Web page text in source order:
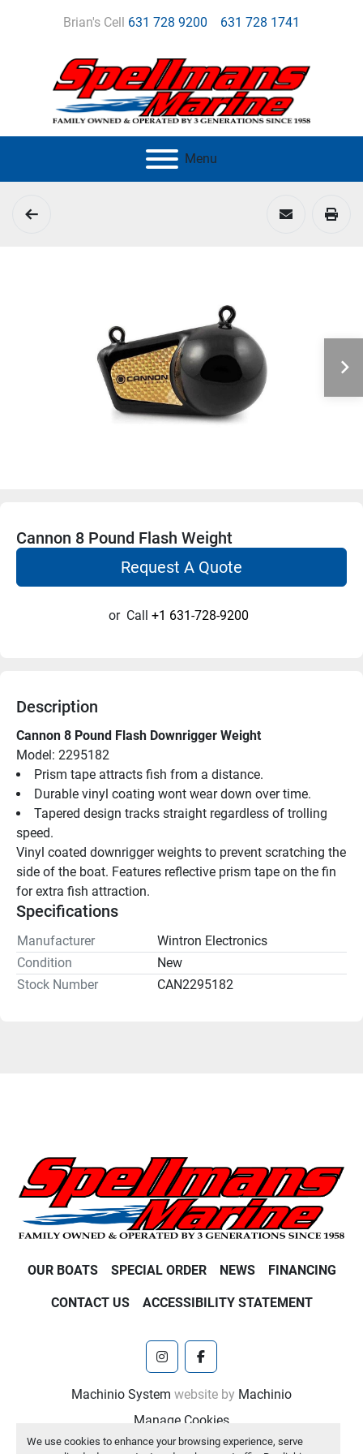
We use cookies to enhance your browsing experience, serve
Brian's Cell 631 728 9200 631 728 1741
Menu
Cannon 8 Pound Flash Weight
Request A Quote
or Call +1 631-728-9200
Description
Cannon 8 Pound Flash Downrigger Weight
Model: 2295182
Prism tape attracts fish from a distance.
Durable vinyl coating wont wear down over time.
Tapered design tracks straight regardless of trolling
speed.
Vinyl coated downrigger weights to prevent scratching the
side of the boat. Features reflective prism tape on the fin
for extra fish attraction.
Specifications
Manufacturer
Wintron Electronics
Condition
New
Stock Number
CAN2295182
OUR BOATS SPECIAL ORDER NEWS FINANCING
CONTACT US ACCESSIBILITY STATEMENT
instagramfacebook
Machinio System website by Machinio
Manage Cookies